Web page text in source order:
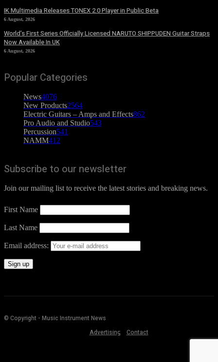
IK Multimedia Releases TONEX 2.0 Player in Public Beta
6 August, 2026
World’s First Series Officially Licensed NARUTO SHIPPUDEN Guitar Straps
Now Available In UK
6 August, 2026
Popular Categories
News4076
New Products2564
Electric Guitars – Amps and Effects862
Pro Audio and Studio543
Percussion541
NAMM412
Subscribe to our newsletter
Join our mailing list to receive the latest stories and breaking news.
First Name
Last Name
Email address:
© Copyright - Music Instrument News
Advertising
Contact